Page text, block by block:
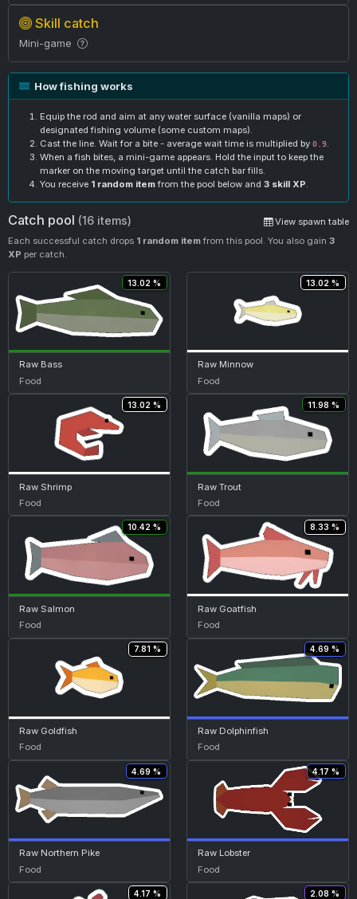
Skill catch
Mini-game
How fishing works
Equip the rod and aim at any water surface (vanilla maps) or
designated fishing volume (some custom maps).
Cast the line. Wait for a bite - average wait time is multiplied by 0.9.
When a fish bites, a mini-game appears. Hold the input to keep the
marker on the moving target until the catch bar fills.
You receive 1 random itemfrom the pool below and 3 skill XP.
Catch pool (16 items)
View spawn table
Each successful catch drops 1 random itemfrom this pool. You also gain 3
XP per catch.
13.02 %
Raw Bass
Food
13.02 %
Raw Minnow
Food
13.02 %
Raw Shrimp
Food
11.98 %
Raw Trout
Food
10.42 %
Raw Salmon
Food
8.33 %
Raw Goatfish
Food
7.81 %
Raw Goldfish
Food
4.69 %
Raw Dolphinfish
Food
4.69 %
Raw Northern Pike
Food
4.17 %
Raw Lobster
Food
4.17 % 2.08 %